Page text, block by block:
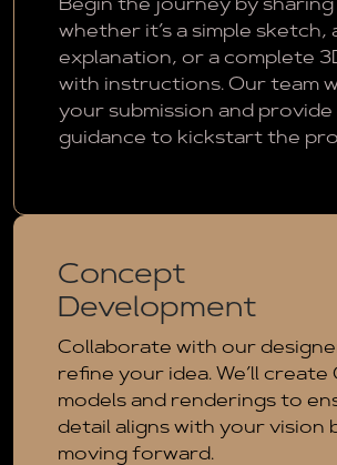
Begin the journey by
whether it’s a simple sketch,
explanation, or a complete
with instructions. Our team
your submission and
guidance to kickstart the
Concept
Development
Collaborate with our
refine your idea. We’ll create
models and renderings to
detail aligns with your vision
moving forward.